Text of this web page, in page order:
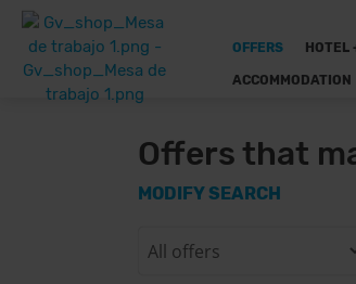
OFFERS HOTEL
ACCOMMODATION
Offers that
MODIFY SEARCH